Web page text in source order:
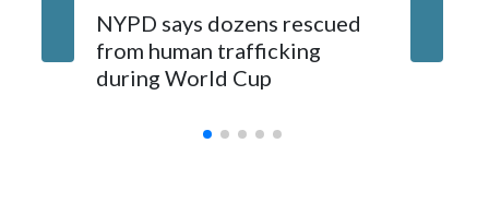
NYPD says dozens rescued
from human trafficking
during World Cup